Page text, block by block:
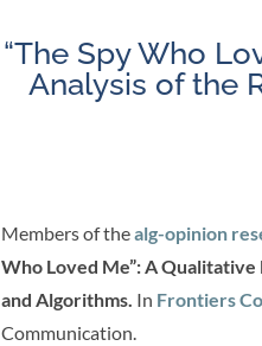
“The Spy Who
Analysis of the
Members of thealg-opinion
Who Loved Me”: A
and Algorithms. In Frontiers
Communication.